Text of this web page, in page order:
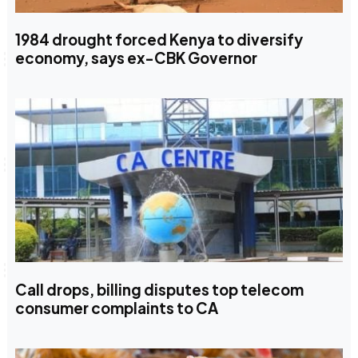
1984 drought forced Kenya to diversify
economy, says ex-CBK Governor
Call drops, billing disputes top telecom
consumer complaints to CA